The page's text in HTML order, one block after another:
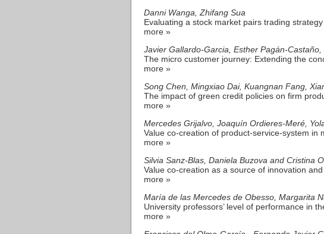
Danni Wanga, Zhifang Sua
Evaluating a stock market pairs trading
more »
Javier Gallardo-Garcia, Esther Pagán-
The micro customer journey: Extending the
more »
Song Chen, Mingxiao Dai, Kuangnan Fang,
The impact of green credit policies on firm
more »
Mercedes Grijalvo, Joaquín Ordieres-Meré,
Value co-creation of product-service-system in
more »
Silvia Sanz-Blas, Daniela Buzova and Cristina
Value co-creation as a source of innovation
more »
María de las Mercedes de Obesso, Margarita
University professors’ level of performance in
more »